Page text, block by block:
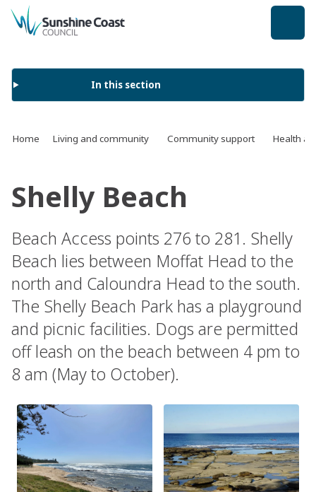
back to top
In this section
Home Living and community Community support Health
Shelly Beach
Beach Access points 276 to 281. Shelly
Beach lies between Moffat Head to the
north and Caloundra Head to the south.
The Shelly Beach Park has a playground
and picnic facilities. Dogs are permitted
off leash on the beach between 4 pm to
8 am (May to October).